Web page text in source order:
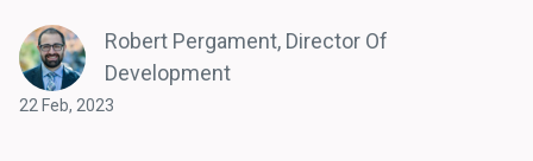
Robert Pergament, Director Of
Development
22 Feb, 2023